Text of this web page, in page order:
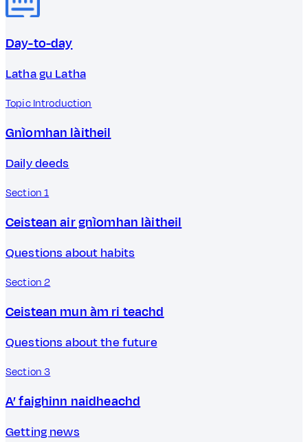
Day-to-day
Latha gu Latha
Topic Introduction
Gnìomhan làitheil
Daily deeds
Section 1
Ceistean air gnìomhan làitheil
Questions about habits
Section 2
Ceistean mun àm ri teachd
Questions about the future
Section 3
A’ faighinn naidheachd
Getting news